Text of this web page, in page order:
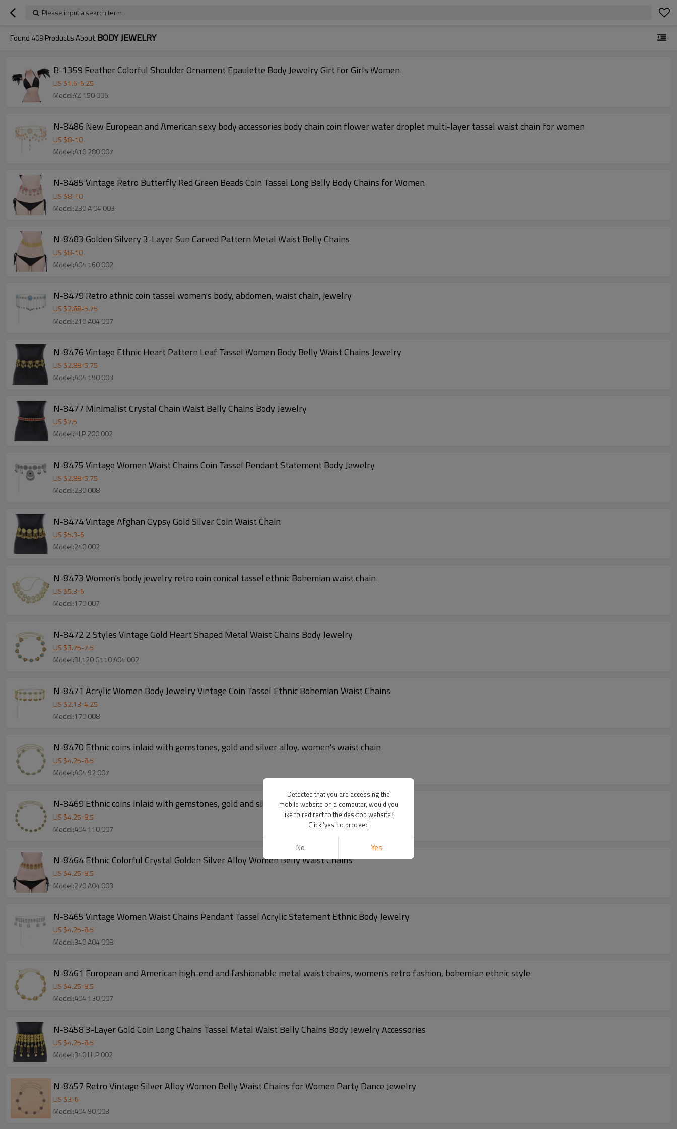
Please input a search term
Found 409Products About BODY JEWELRY
B-1359 Feather Colorful Shoulder Ornament Epaulette Body Jewelry Girt for Girls Women
US $1.6-6.25
Model:YZ 150 006
N-8486 New European and American sexy body accessories body chain coin flower water droplet multi-layer tassel waist chain for women
US $8-10
Model:A10 280 007
N-8485 Vintage Retro Butterfly Red Green Beads Coin Tassel Long Belly Body Chains for Women
US $8-10
Model:230 A 04 003
N-8483 Golden Silvery 3-Layer Sun Carved Pattern Metal Waist Belly Chains
US $8-10
Model:A04 160 002
N-8479 Retro ethnic coin tassel women's body, abdomen, waist chain, jewelry
US $2.88-5.75
Model:210 A04 007
N-8476 Vintage Ethnic Heart Pattern Leaf Tassel Women Body Belly Waist Chains Jewelry
US $2.88-5.75
Model:A04 190 003
N-8477 Minimalist Crystal Chain Waist Belly Chains Body Jewelry
US $7.5
Model:HLP 200 002
N-8475 Vintage Women Waist Chains Coin Tassel Pendant Statement Body Jewelry
US $2.88-5.75
Model:230 008
N-8474 Vintage Afghan Gypsy Gold Silver Coin Waist Chain
US $5.3-6
Model:240 002
N-8473 Women's body jewelry retro coin conical tassel ethnic Bohemian waist chain
US $5.3-6
Model:170 007
N-8472 2 Styles Vintage Gold Heart Shaped Metal Waist Chains Body Jewelry
US $3.75-7.5
Model:BL120 G110 A04 002
N-8471 Acrylic Women Body Jewelry Vintage Coin Tassel Ethnic Bohemian Waist Chains
US $2.13-4.25
Model:170 008
N-8470 Ethnic coins inlaid with gemstones, gold and silver alloy, women's waist chain
US $4.25-8.5
Model:A04 92 007
N-8469 Ethnic coins inlaid with gemstones, gold and silver alloy, women's waist chain
US $4.25-8.5
Model:A04 110 007
N-8464 Ethnic Colorful Crystal Golden Silver Alloy Women Belly Waist Chains
US $4.25-8.5
Model:270 A04 003
N-8465 Vintage Women Waist Chains Pendant Tassel Acrylic Statement Ethnic Body Jewelry
US $4.25-8.5
Model:340 A04 008
N-8461 European and American high-end and fashionable metal waist chains, women's retro fashion, bohemian ethnic style
US $4.25-8.5
Model:A04 130 007
N-8458 3-Layer Gold Coin Long Chains Tassel Metal Waist Belly Chains Body Jewelry Accessories
US $4.25-8.5
Model:340 HLP 002
N-8457 Retro Vintage Silver Alloy Women Belly Waist Chains for Women Party Dance Jewelry
US $3-6
Model:A04 90 003
Detected that you are accessing the
mobile website on a computer, would you
like to redirect to the desktop website?
Click 'yes' to proceed
No Yes